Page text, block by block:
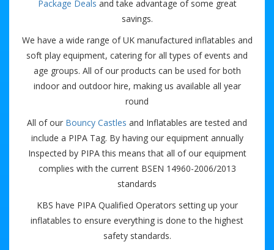
Package Deals and take advantage of some great
savings.
We have a wide range of UK manufactured inflatables and
soft play equipment, catering for all types of events and
age groups. All of our products can be used for both
indoor and outdoor hire, making us available all year
round
All of our Bouncy Castles and Inflatables are tested and
include a PIPA Tag. By having our equipment annually
Inspected by PIPA this means that all of our equipment
complies with the current BSEN 14960-2006/2013
standards
KBS have PIPA Qualified Operators setting up your
inflatables to ensure everything is done to the highest
safety standards.